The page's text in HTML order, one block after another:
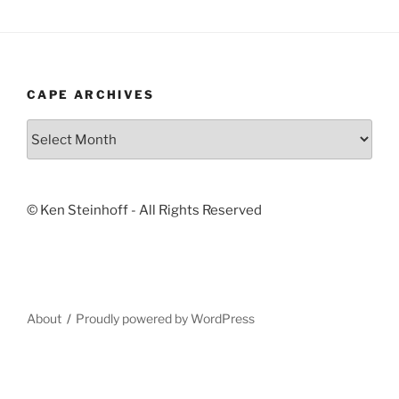
CAPE ARCHIVES
© Ken Steinhoff - All Rights Reserved
About Proudly powered by WordPress